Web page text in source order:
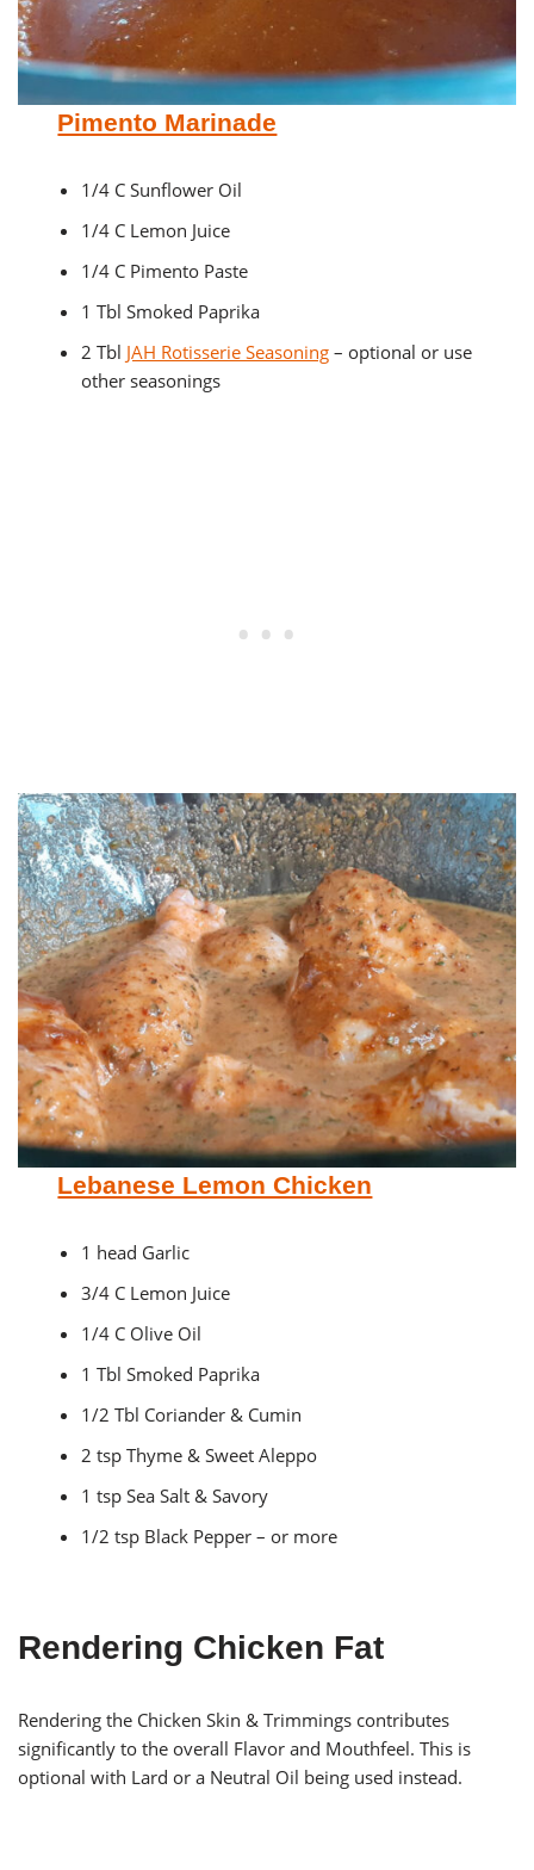
Pimento Marinade
1/4 C Sunflower Oil
1/4 C Lemon Juice
1/4 C Pimento Paste
1 Tbl Smoked Paprika
2 Tbl JAH Rotisserie Seasoning – optional or use
other seasonings
Lebanese Lemon Chicken
1 head Garlic
3/4 C Lemon Juice
1/4 C Olive Oil
1 Tbl Smoked Paprika
1/2 Tbl Coriander & Cumin
2 tsp Thyme & Sweet Aleppo
1 tsp Sea Salt & Savory
1/2 tsp Black Pepper – or more
Rendering Chicken Fat
Rendering the Chicken Skin & Trimmings contributes
significantly to the overall Flavor and Mouthfeel. This is
optional with Lard or a Neutral Oil being used instead.